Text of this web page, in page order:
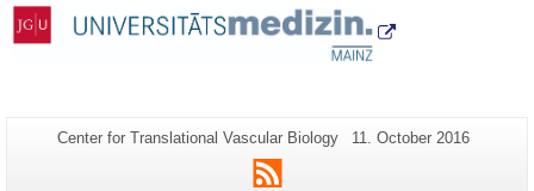
Additional
information
Page-
Center for Translational Vascular Biology
Last
11. October 2016
RSS